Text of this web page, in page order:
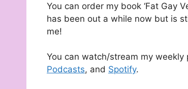
You can order my book ‘Fat Gay
has been out a while now but is
me!
You can watch/stream my weekly
Podcasts, and Spotify.